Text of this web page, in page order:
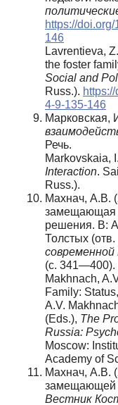
https://
146
Lavrentieva,
the foster
Social and
Russ.).
4-9-135-146
Марковская,
Речь.
Markovskaia,
Interaction.
Russ.).
Махнач, А.В.
замещающая
решения. В:
Толстых (отв.
современной
(с. 341—400).
Makhnach,
Family:
A.V.
(Eds.), The
Russia:
Moscow:
Academy of
Махнач, А.В.
замещающей
Вестник